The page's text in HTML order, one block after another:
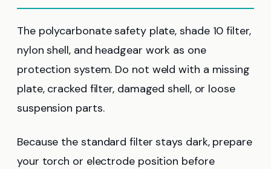
The polycarbonate safety plate, shade 10 filter,
nylon shell, and headgear work as one
protection system. Do not weld with a missing
plate, cracked filter, damaged shell, or loose
suspension parts.
Because the standard filter stays dark, prepare
your torch or electrode position before